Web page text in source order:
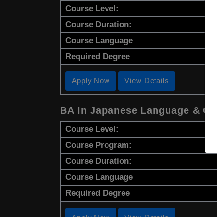
Course Level:
Course Duration:
Course Language
Required Degree
Apply Now View Details
BA in Japanese Language &
Course Level:
Course Program:
Course Duration:
Course Language
Required Degree